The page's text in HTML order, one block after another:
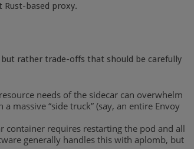
based proxy.
but rather trade-offs that should be carefully
needs of the sidecar can overwhelm
massive “side truck” (say, an entire Envoy
container requires restarting the pod and all
generally handles this with aplomb, but